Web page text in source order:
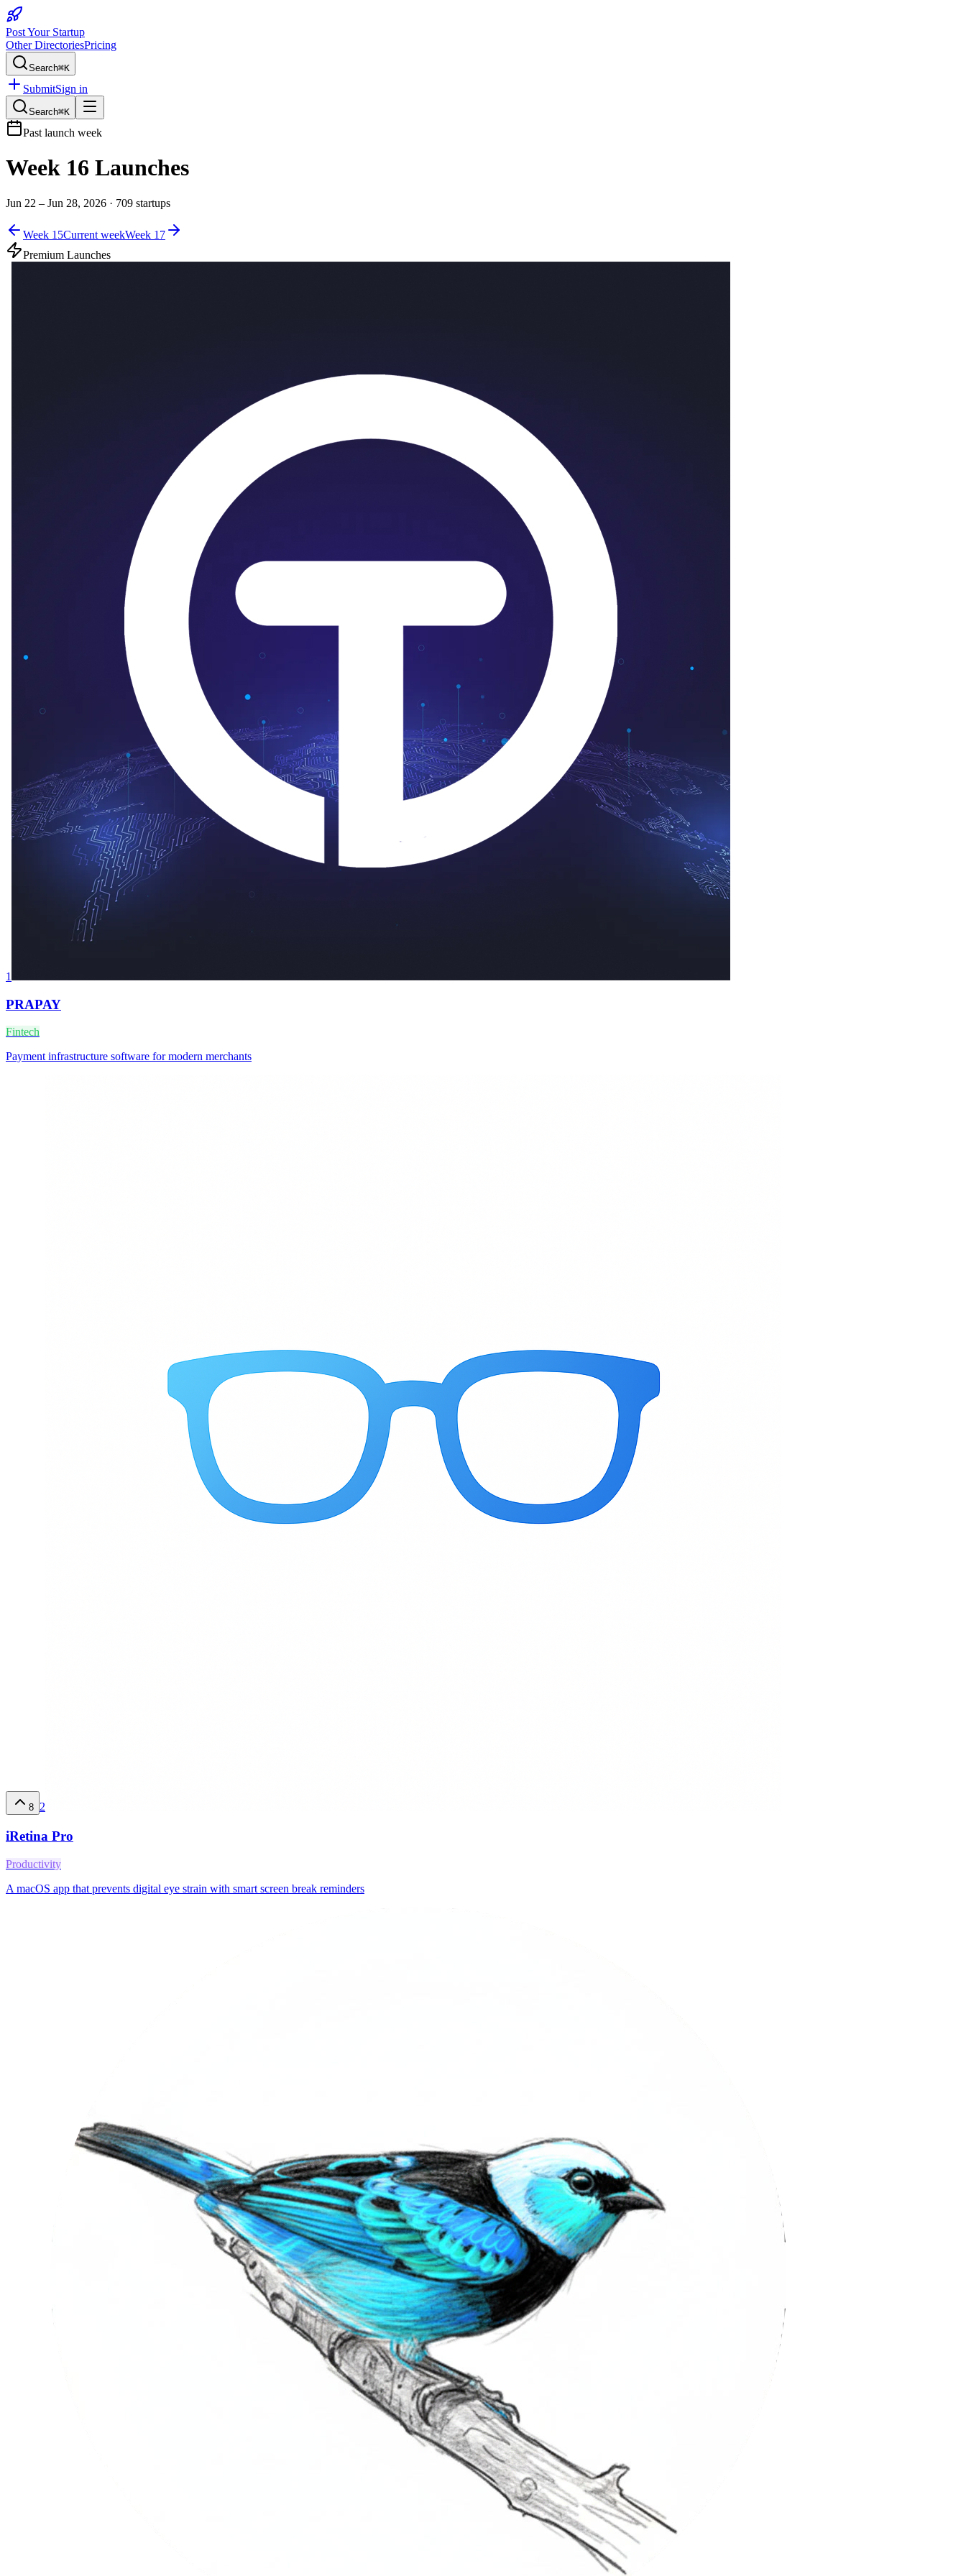
Post Your Startup
Other DirectoriesPricing
Search⌘K
SubmitSign in
Search⌘K
Past launch week
Week 16 Launches
Jun 22 – Jun 28, 2026 · 709 startups
Week 15Current weekWeek 17
Premium Launches
1
PRAPAY
Fintech
Payment infrastructure software for modern merchants
8 2
iRetina Pro
Productivity
A macOS app that prevents digital eye strain with smart screen break reminders